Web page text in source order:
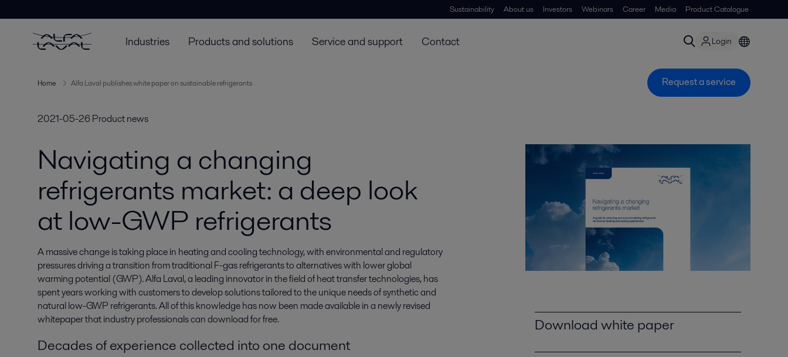
Sustainability About us Investors Webinars Career Media Product Catalogue
Industries Products and solutions Service and support Contact Login
Home Alfa Laval publishes white paper on sustainable refrigerants Request a service
2021-05-26Product news
Navigating a changing
refrigerants market: a deep look
at low-GWP refrigerants
A massive change is taking place in heating and cooling technology, with environmental and regulatory
pressures driving a transition from traditional F-gas refrigerants to alternatives with lower global
warming potential (GWP). Alfa Laval, a leading innovator in the field of heat transfer technologies, has
spent years working with customers to develop solutions tailored to the unique needs of synthetic and
natural low-GWP refrigerants. All of this knowledge has now been made available in a newly revised
whitepaper that industry professionals can download for free.
Decades of experience collected into one document
Download white paper